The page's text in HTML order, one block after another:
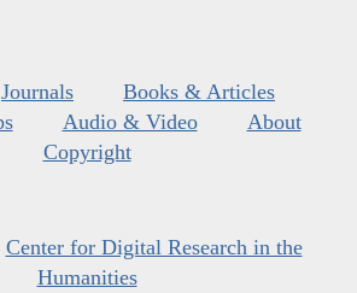
Journals
Books & Articles
Audio & Video
About
Copyright
Center for Digital Research in the
Humanities